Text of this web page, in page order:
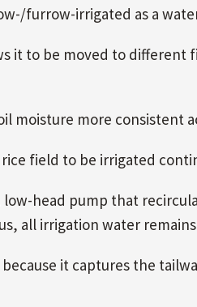
furrow-irrigated as a
it to be moved to different
moisture more consistent
field to be irrigated
head pump that
all irrigation water
it captures the